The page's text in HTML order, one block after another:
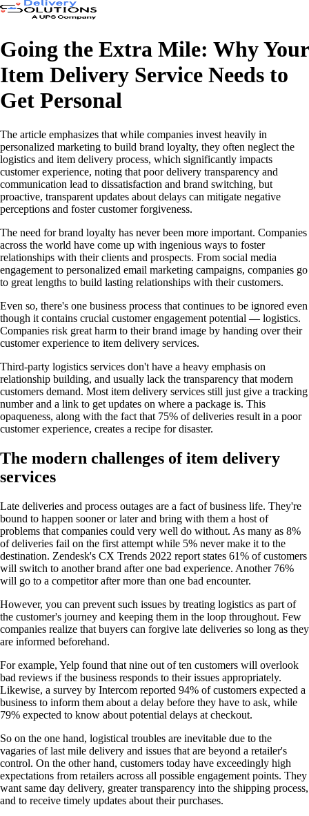
Going the Extra Mile: Why Your
Item Delivery Service Needs to
Get Personal
The article emphasizes that while companies invest heavily in
personalized marketing to build brand loyalty, they often neglect the
logistics and item delivery process, which significantly impacts
customer experience, noting that poor delivery transparency and
communication lead to dissatisfaction and brand switching, but
proactive, transparent updates about delays can mitigate negative
perceptions and foster customer forgiveness.
The need for brand loyalty has never been more important. Companies
across the world have come up with ingenious ways to foster
relationships with their clients and prospects. From social media
engagement to personalized email marketing campaigns, companies go
to great lengths to build lasting relationships with their customers.
Even so, there's one business process that continues to be ignored even
though it contains crucial customer engagement potential — logistics.
Companies risk great harm to their brand image by handing over their
customer experience to item delivery services.
Third-party logistics services don't have a heavy emphasis on
relationship building, and usually lack the transparency that modern
customers demand. Most item delivery services still just give a tracking
number and a link to get updates on where a package is. This
opaqueness, along with the fact that 75% of deliveries result in a poor
customer experience, creates a recipe for disaster.
The modern challenges of item delivery
services
Late deliveries and process outages are a fact of business life. They're
bound to happen sooner or later and bring with them a host of
problems that companies could very well do without. As many as 8%
of deliveries fail on the first attempt while 5% never make it to the
destination. Zendesk's CX Trends 2022 report states 61% of customers
will switch to another brand after one bad experience. Another 76%
will go to a competitor after more than one bad encounter.
However, you can prevent such issues by treating logistics as part of
the customer's journey and keeping them in the loop throughout. Few
companies realize that buyers can forgive late deliveries so long as they
are informed beforehand.
For example, Yelp found that nine out of ten customers will overlook
bad reviews if the business responds to their issues appropriately.
Likewise, a survey by Intercom reported 94% of customers expected a
business to inform them about a delay before they have to ask, while
79% expected to know about potential delays at checkout.
So on the one hand, logistical troubles are inevitable due to the
vagaries of last mile delivery and issues that are beyond a retailer's
control. On the other hand, customers today have exceedingly high
expectations from retailers across all possible engagement points. They
want same day delivery, greater transparency into the shipping process,
and to receive timely updates about their purchases.